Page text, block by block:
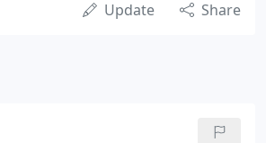
Update Share